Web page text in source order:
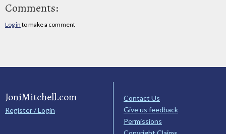
Comments:
Log in to make a comment
JoniMitchell.com
Register / Login
Contact Us
Give us feedback
Permissions